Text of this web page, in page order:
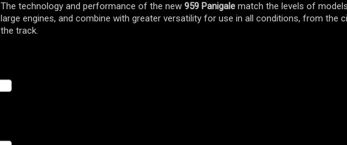
The technology and performance of the new 959 Panigale match the levels of
large engines, and combine with greater versatility for use in all conditions, from the
the track.